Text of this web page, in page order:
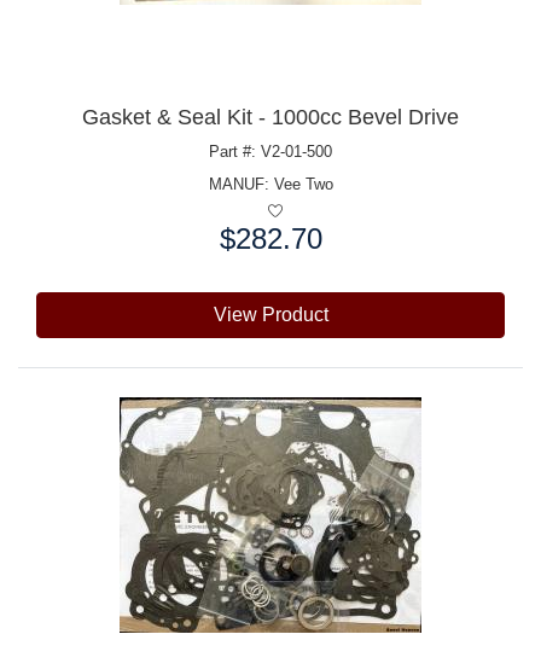
Gasket & Seal Kit - 1000cc Bevel Drive
Part #: V2-01-500
MANUF: Vee Two
$282.70
View Product